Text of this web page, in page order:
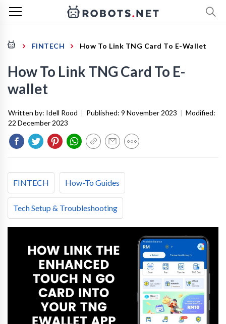
FINTECH How To Link TNG Card To E-Wallet
How To Link TNG Card To E-
wallet
Written by: Idell Rood | Published: 9 November 2023 | Modified:
22 December 2023
FINTECH How-To Guides
Tech Setup & Troubleshooting